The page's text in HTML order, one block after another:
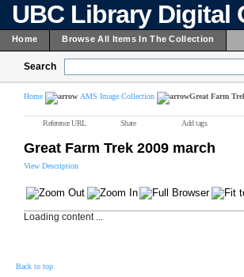
UBC Library Digital
Home Browse All Items In The Collection
Search
Home AMS Image Collection Great Farm
Reference URL Share Add tags
Great Farm Trek 2009 march
View Description
Loading content ...
Back to top